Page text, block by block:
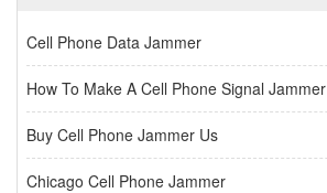
Cell Phone Data Jammer
How To Make A Cell Phone Signal Jammer
Buy Cell Phone Jammer Us
Chicago Cell Phone Jammer